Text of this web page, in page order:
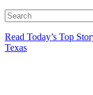
Read Today’s Top
Texas